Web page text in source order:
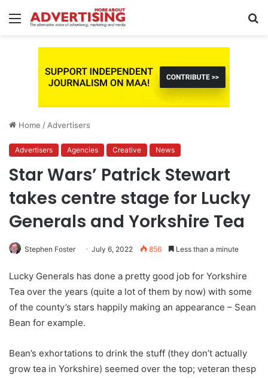
Menu
Home / Advertisers
Advertisers Agencies Creative News
Star Wars’ Patrick Stewart
takes centre stage for Lucky
Generals and Yorkshire Tea
Stephen Foster July 6, 2022 856 Less than a minute
Lucky Generals has done a pretty good job for Yorkshire
Tea over the years (quite a lot of them by now) with some
of the county’s stars happily making an appearance – Sean
Bean for example.
Bean’s exhortations to drink the stuff (they don’t actually
grow tea in Yorkshire) seemed over the top; veteran thesp